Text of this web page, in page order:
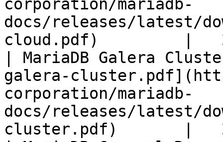
corporation/mariadb-
docs/releases/latest/
cloud.pdf)         |
| MariaDB Galera
galera-
corporation/mariadb-
docs/releases/latest/
cluster.pdf)       |